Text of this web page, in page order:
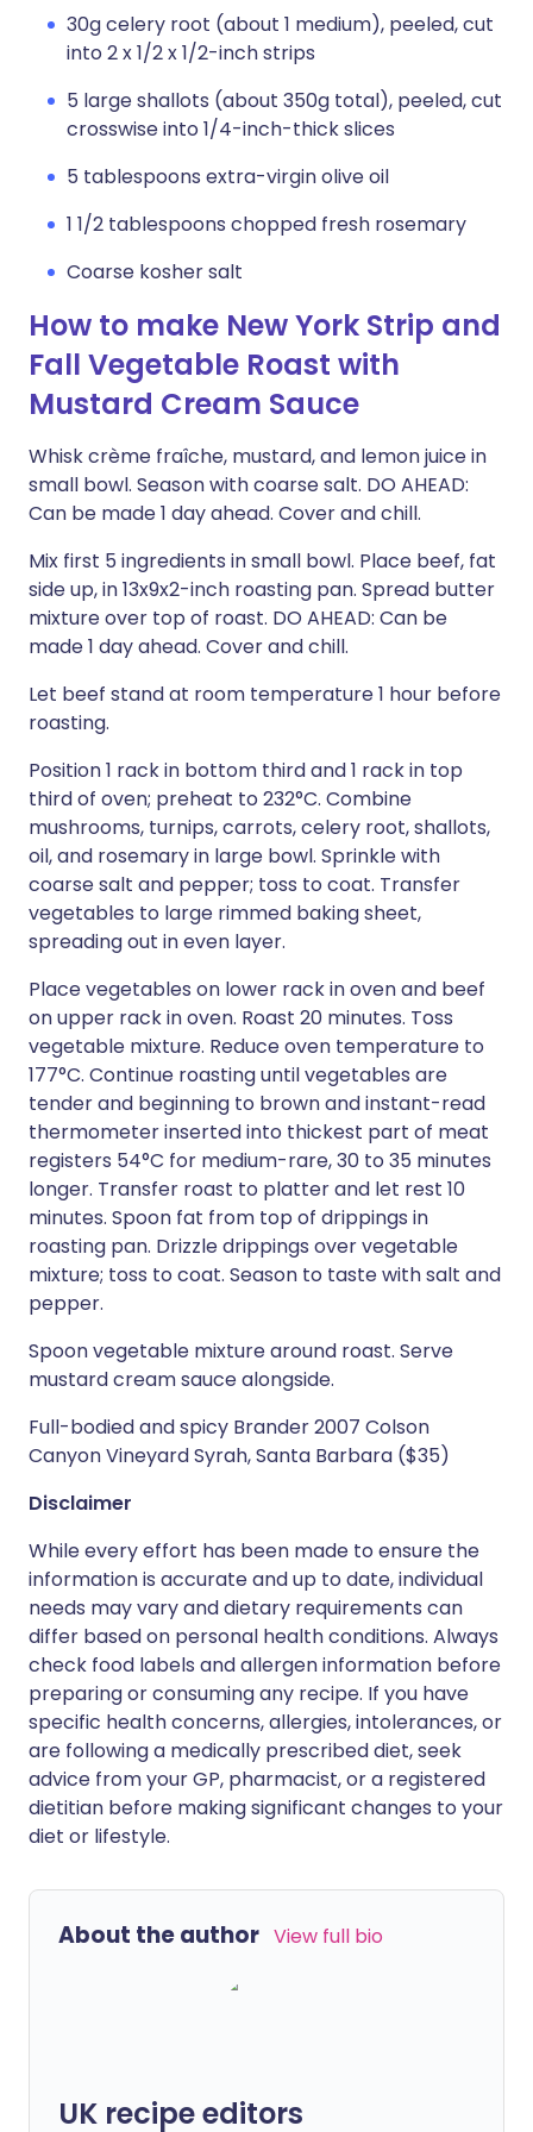
30g celery root (about 1 medium), peeled, cut
into 2 x 1/2 x 1/2-inch strips
5 large shallots (about 350g total), peeled, cut
crosswise into 1/4-inch-thick slices
5 tablespoons extra-virgin olive oil
1 1/2 tablespoons chopped fresh rosemary
Coarse kosher salt
How to make New York Strip and
Fall Vegetable Roast with
Mustard Cream Sauce
Whisk crème fraîche, mustard, and lemon juice in
small bowl. Season with coarse salt. DO AHEAD:
Can be made 1 day ahead. Cover and chill.
Mix first 5 ingredients in small bowl. Place beef, fat
side up, in 13x9x2-inch roasting pan. Spread butter
mixture over top of roast. DO AHEAD: Can be
made 1 day ahead. Cover and chill.
Let beef stand at room temperature 1 hour before
roasting.
Position 1 rack in bottom third and 1 rack in top
third of oven; preheat to 232°C. Combine
mushrooms, turnips, carrots, celery root, shallots,
oil, and rosemary in large bowl. Sprinkle with
coarse salt and pepper; toss to coat. Transfer
vegetables to large rimmed baking sheet,
spreading out in even layer.
Place vegetables on lower rack in oven and beef
on upper rack in oven. Roast 20 minutes. Toss
vegetable mixture. Reduce oven temperature to
177°C. Continue roasting until vegetables are
tender and beginning to brown and instant-read
thermometer inserted into thickest part of meat
registers 54°C for medium-rare, 30 to 35 minutes
longer. Transfer roast to platter and let rest 10
minutes. Spoon fat from top of drippings in
roasting pan. Drizzle drippings over vegetable
mixture; toss to coat. Season to taste with salt and
pepper.
Spoon vegetable mixture around roast. Serve
mustard cream sauce alongside.
Full-bodied and spicy Brander 2007 Colson
Canyon Vineyard Syrah, Santa Barbara ($35)
Disclaimer
While every effort has been made to ensure the
information is accurate and up to date, individual
needs may vary and dietary requirements can
differ based on personal health conditions. Always
check food labels and allergen information before
preparing or consuming any recipe. If you have
specific health concerns, allergies, intolerances, or
are following a medically prescribed diet, seek
advice from your GP, pharmacist, or a registered
dietitian before making significant changes to your
diet or lifestyle.
About the author View full bio
UK recipe editors